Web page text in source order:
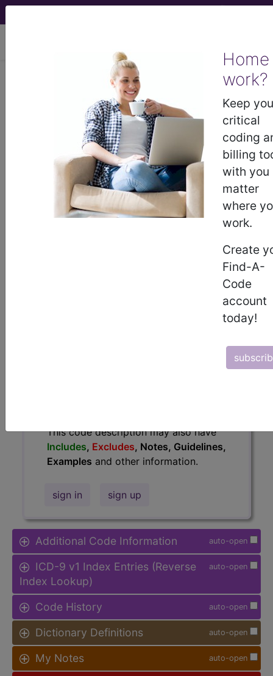
Home
work?
Keep
critical
coding
billing
with you
matter
where
work.
Create
Find-A-
Code
account
today!
Arteritis, unspecified...
ICD-9-CM Vol. 1 Diagnostic
- Arteritis, unspecified
The above description is abbreviated.
This code description may also
This code description may also have
Includes, Excludes, Notes, Guidelines,
Examples and other information.
sign in sign up
auto-open
Additional Code Information
auto-open
ICD-9 v1 Index Entries (Reverse
Index Lookup)
auto-open
Code History
auto-open
Dictionary Definitions
auto-open
My Notes